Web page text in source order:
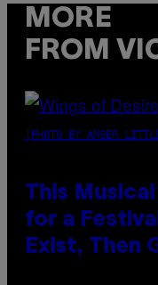
MORE
FROM
(PHOTO BY AMBER
This
for a
Exist, Then